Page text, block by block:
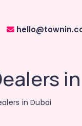
in Dubai